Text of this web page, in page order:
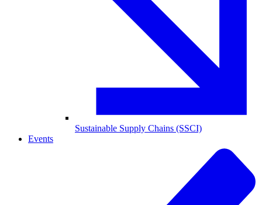
Sustainable Supply Chains (SSCI)
Events